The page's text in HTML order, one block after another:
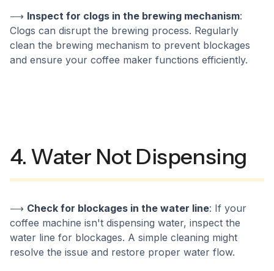
⟶ Inspect for clogs in the brewing mechanism:
Clogs can disrupt the brewing process. Regularly
clean the brewing mechanism to prevent blockages
and ensure your coffee maker functions efficiently.
4. Water Not Dispensing
⟶ Check for blockages in the water line: If your
coffee machine isn't dispensing water, inspect the
water line for blockages. A simple cleaning might
resolve the issue and restore proper water flow.